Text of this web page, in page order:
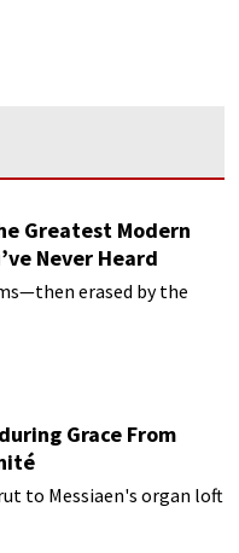
Greatest Modern
Never Heard
erased by the
Grace From
to Messiaen's organ loft